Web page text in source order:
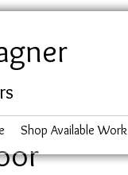
Shop Available Work